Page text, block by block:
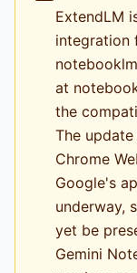
ExtendLM
integration
at
the
The
Chrome
Google's
underway,
yet be
Gemini